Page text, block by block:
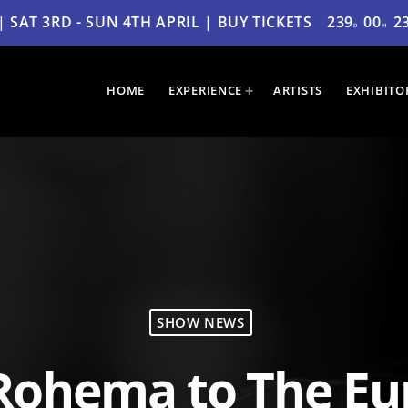
3RD - SUN 4TH APRIL | BUY TICKETS 239D 00 H
HOME EXPERIENCE ARTISTS
SHOW NEWS
to The